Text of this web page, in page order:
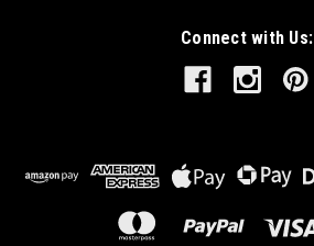
Connect with Us: